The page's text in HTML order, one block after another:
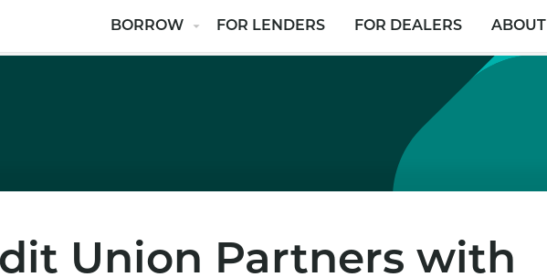
BORROW FOR LENDERS FOR DEALERS ABOUT
Union Partners with